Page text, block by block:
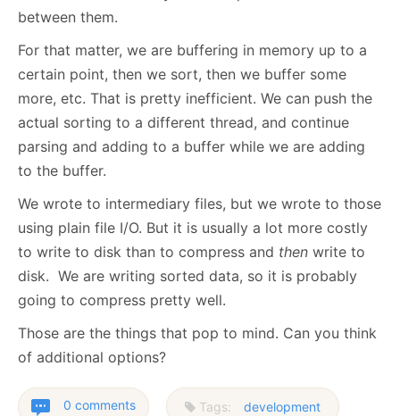
between them.
For that matter, we are buffering in memory up to a
certain point, then we sort, then we buffer some
more, etc. That is pretty inefficient. We can push the
actual sorting to a different thread, and continue
parsing and adding to a buffer while we are adding
to the buffer.
We wrote to intermediary files, but we wrote to those
using plain file I/O. But it is usually a lot more costly
to write to disk than to compress and then write to
disk. We are writing sorted data, so it is probably
going to compress pretty well.
Those are the things that pop to mind. Can you think
of additional options?
0 comments Tags: development